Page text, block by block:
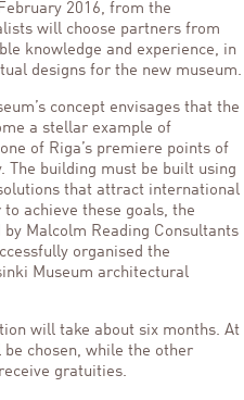
2016, from the
will choose partners from
knowledge and experience, in
designs for the new museum.
concept envisages that the
a stellar example of
of Riga’s premiere points of
building must be built using
that attract international
achieve these goals, the
Malcolm Reading Consultants
organised the
Museum architectural
will take about six months. At
chosen, while the other
gratuities.